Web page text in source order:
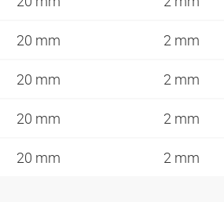
20 mm 2 mm
20 mm 2 mm
20 mm 2 mm
20 mm 2 mm